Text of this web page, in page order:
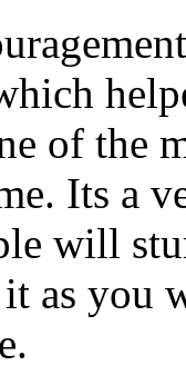
of the
Its a
will
as you